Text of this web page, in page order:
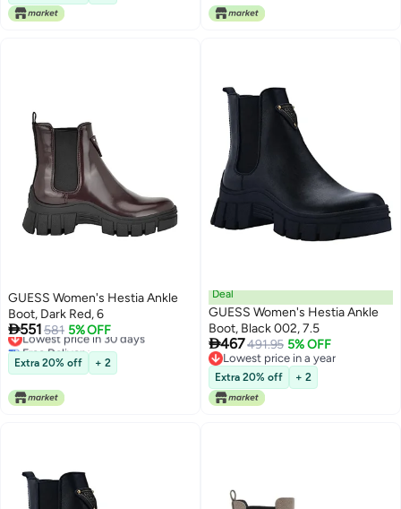
GUESS Women's Hestia Ankle
Boot, Dark Red, 6
551581 5% OFF
Lowest price in 30 days
Free Delivery
Lowest price in 30 days
Extra 20% off + 2
Deal
GUESS Women's Hestia Ankle
Boot, Black 002, 7.5
467491.95 5% OFF
Lowest price in a year
Lowest price in a year
Extra 20% off + 2